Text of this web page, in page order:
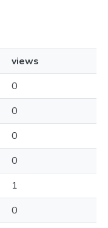
views
0
0
0
0
1
0